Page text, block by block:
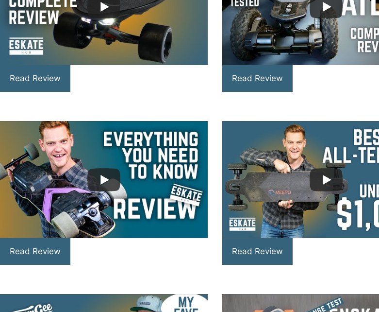
Read Review Read Review
Read Review Read Review